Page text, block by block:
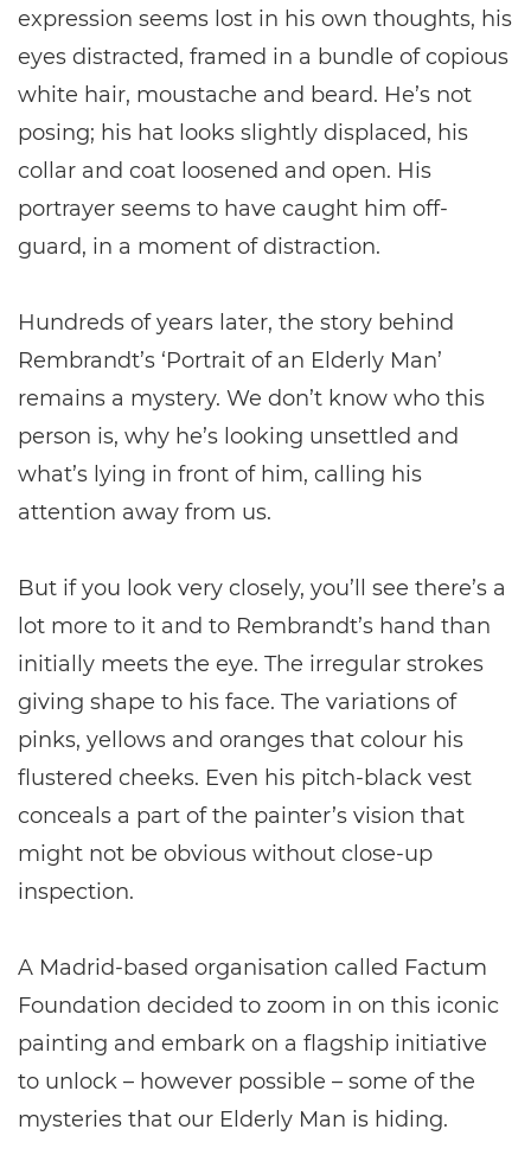
expression seems lost in his own thoughts, his
eyes distracted, framed in a bundle of copious
white hair, moustache and beard. He’s not
posing; his hat looks slightly displaced, his
collar and coat loosened and open. His
portrayer seems to have caught him off-
guard, in a moment of distraction.
Hundreds of years later, the story behind
Rembrandt’s ‘Portrait of an Elderly Man’
remains a mystery. We don’t know who this
person is, why he’s looking unsettled and
what’s lying in front of him, calling his
attention away from us.
But if you look very closely, you’ll see there’s a
lot more to it and to Rembrandt’s hand than
initially meets the eye. The irregular strokes
giving shape to his face. The variations of
pinks, yellows and oranges that colour his
flustered cheeks. Even his pitch-black vest
conceals a part of the painter’s vision that
might not be obvious without close-up
inspection.
A Madrid-based organisation called Factum
Foundation decided to zoom in on this iconic
painting and embark on a flagship initiative
to unlock – however possible – some of the
mysteries that our Elderly Man is hiding.